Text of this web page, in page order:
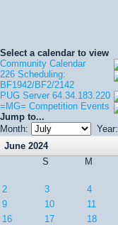
Select a calendar to view
Community Calendar
226 Scheduling:
BF1942/BF2/2142
PUG Server 64.34.183.220
=MG= Competition Events
Jump to...
Month:
Year:
June 2024
S
M
2
3 4
9
10 11
16
17 18